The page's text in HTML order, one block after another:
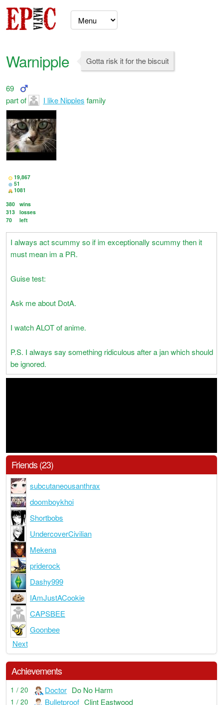
Warnipple Gotta risk it for the biscuit
69
part of
I like Nipples family
19,867
51
1081
380 wins
313 losses
70
left
I always act scummy so if im exceptionally scummy then it
must mean im a PR.
Guise test:
Ask me about DotA.
I watch ALOT of anime.
P.S. I always say something ridiculous after a jan which should
be ignored.
Friends (23)
subcutaneousanthrax
doomboykhoi
Shortbobs
UndercoverCivilian
Mekena
priderock
Dashy999
IAmJustACookie
CAPSBEE
Goonbee
Next
Achievements
1 / 20 Doctor Do No Harm
1 / 20 Bulletproof Clint Eastwood